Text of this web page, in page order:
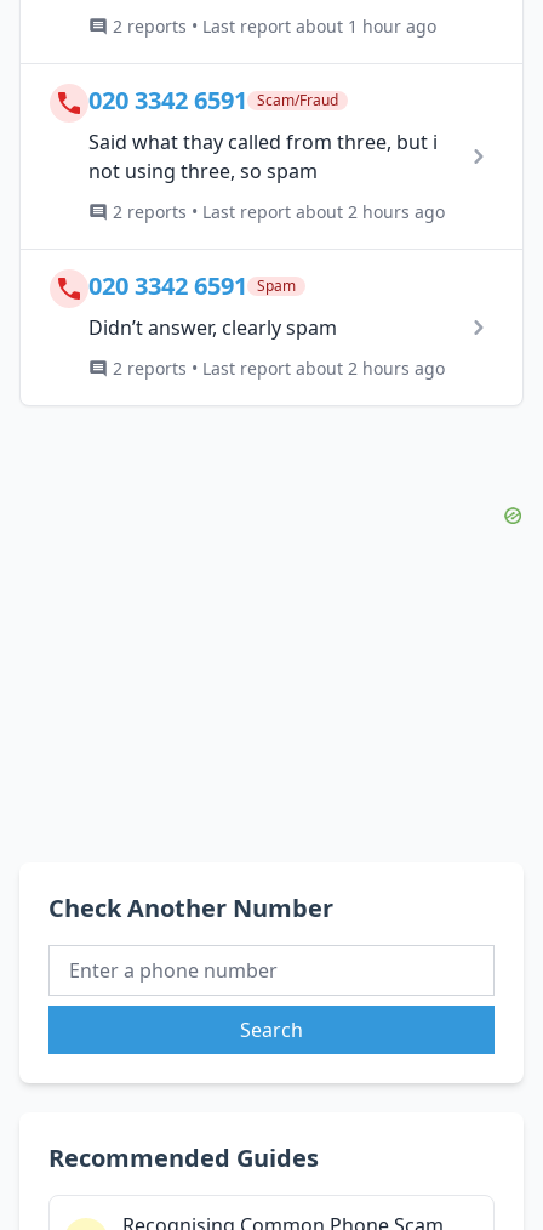
2 reports • Last report about 1 hour ago
020 3342 6591 Scam/Fraud
Said what thay called from three, but i
not using three, so spam
2 reports • Last report about 2 hours ago
020 3342 6591 Spam
Didn’t answer, clearly spam
2 reports • Last report about 2 hours ago
Check Another Number
Search
Recommended Guides